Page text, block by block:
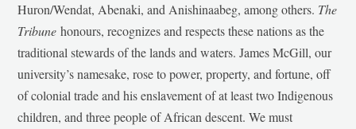
Huron/Wendat, Abenaki, and Anishinaabeg, among others. The
Tribunehonours, recognizes and respects these nations as the
traditional stewards of the lands and waters. James McGill, our
university’s namesake, rose to power, property, and fortune, off
of colonial trade and his enslavement of at least two Indigenous
children, and three people of African descent. We must